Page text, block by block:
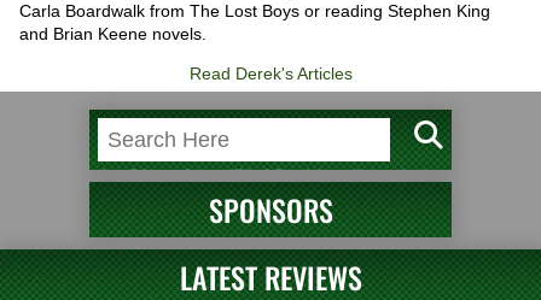
Carla Boardwalk from The Lost Boys or reading Stephen King
and Brian Keene novels.
Read Derek's Articles
SPONSORS
LATEST REVIEWS